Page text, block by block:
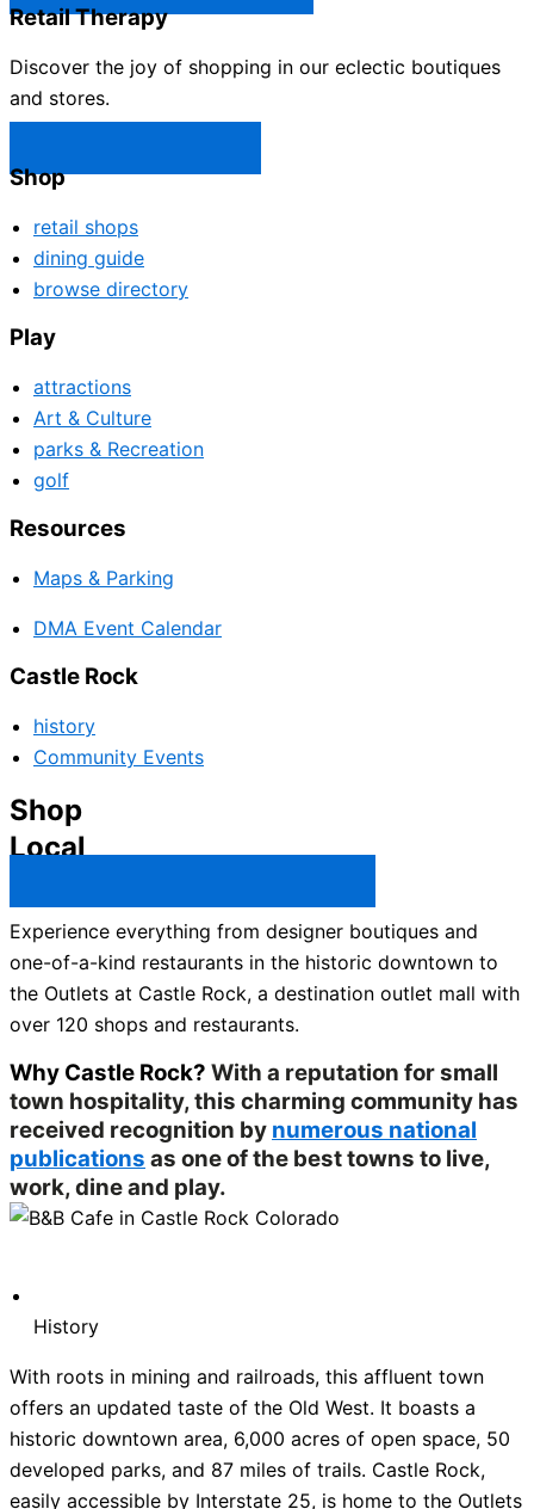
Retail Therapy
Discover the joy of shopping in our eclectic boutiques
and stores.
Shop
retail shops
dining guide
browse directory
Play
attractions
Art & Culture
parks & Recreation
golf
Resources
Maps & Parking
DMA Event Calendar
Castle Rock
history
Community Events
Shop
Local
Experience everything from designer boutiques and
one-of-a-kind restaurants in the historic downtown to
the Outlets at Castle Rock, a destination outlet mall with
over 120 shops and restaurants.
Why Castle Rock? With a reputation for small
town hospitality, this charming community has
received recognition by numerous national
publications as one of the best towns to live,
work, dine and play.
History
With roots in mining and railroads, this affluent town
offers an updated taste of the Old West. It boasts a
historic downtown area, 6,000 acres of open space, 50
developed parks, and 87 miles of trails. Castle Rock,
easily accessible by Interstate 25, is home to the Outlets